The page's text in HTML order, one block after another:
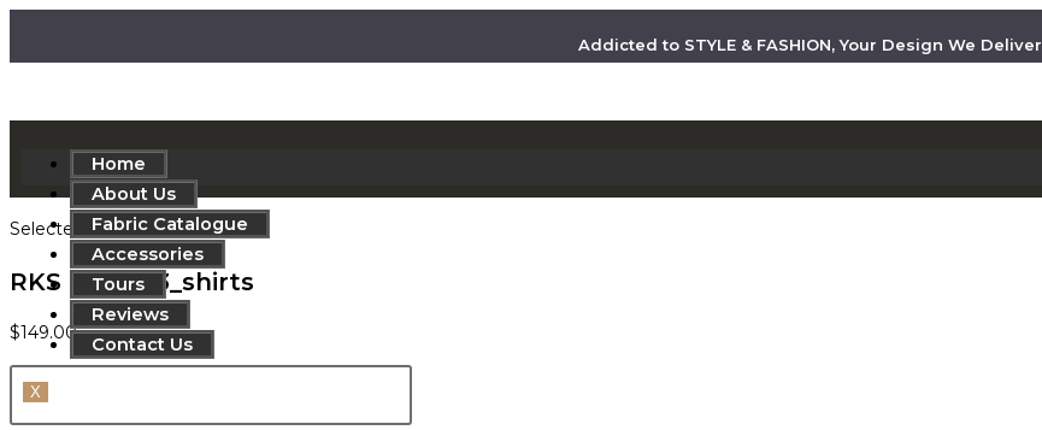
Addicted to STYLE & FASHION, Your Design We Deliver
Home
About Us
Fabric Catalogue
Accessories
Tours
Reviews
Contact Us
X
Selected:
RKS 830-763_shirts
$149.00